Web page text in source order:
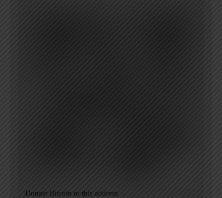
Donate Bitcoin to this address